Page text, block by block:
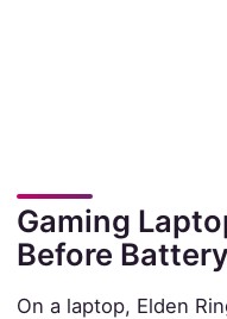
Gaming
Before
On a laptop, Elden